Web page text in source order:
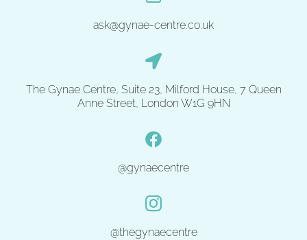
ask@gynae-centre.co.uk
The Gynae Centre, Suite 23, Milford House, 7 Queen
Anne Street, London W1G 9HN
@gynaecentre
@thegynaecentre